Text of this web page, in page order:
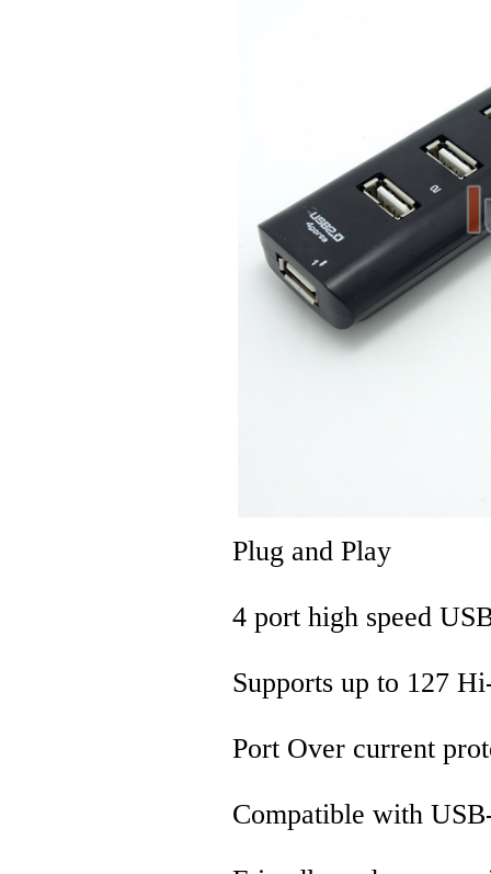
Plug and Play
4 port high speed
Supports up to 127
Port Over current
Compatible with